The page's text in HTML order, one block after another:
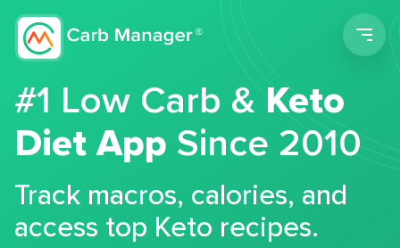
#1 Low Carb &Keto
Diet App Since 2010
Track macros, calories, and
access top Keto recipes.